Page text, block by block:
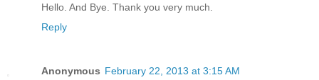
Hello. And Bye. Thank you very much.
Reply
Anonymous February 22, 2013 at 3:15 AM